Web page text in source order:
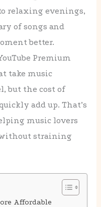
relaxing evenings,
of songs and
better.
Premium
take music
but the cost of
add up. That’s
music lovers
straining
Affordable